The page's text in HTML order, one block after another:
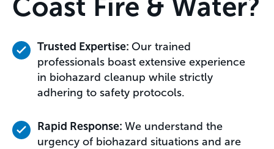
Coast Fire & Water?
Trusted Expertise: Our trained
professionals boast extensive experience
in biohazard cleanup while strictly
adhering to safety protocols.
Rapid Response: We understand the
urgency of biohazard situations and are